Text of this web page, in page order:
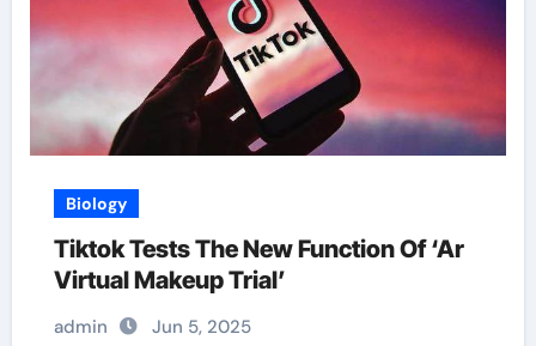
Biology
Tiktok Tests The New Function Of ‘Ar
Virtual Makeup Trial’
admin Jun 5, 2025